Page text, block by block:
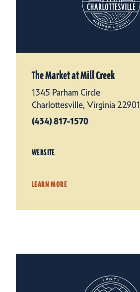
The Market at Mill Creek
1345 Parham Circle
Charlottesville, Virginia 22901
(434) 817-1570
WEBSITE
LEARN MORE